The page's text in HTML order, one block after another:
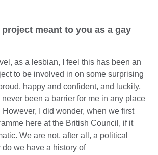
meant to you as a gay
as a lesbian, I feel this has been an
to be involved in on some surprising
happy and confident, and luckily,
been a barrier for me in any place
However, I did wonder, when we first
here at the British Council, if it
We are not, after all, a political
we have a history of